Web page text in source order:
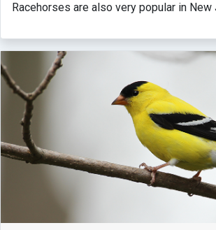
Racehorses are also very popular in New